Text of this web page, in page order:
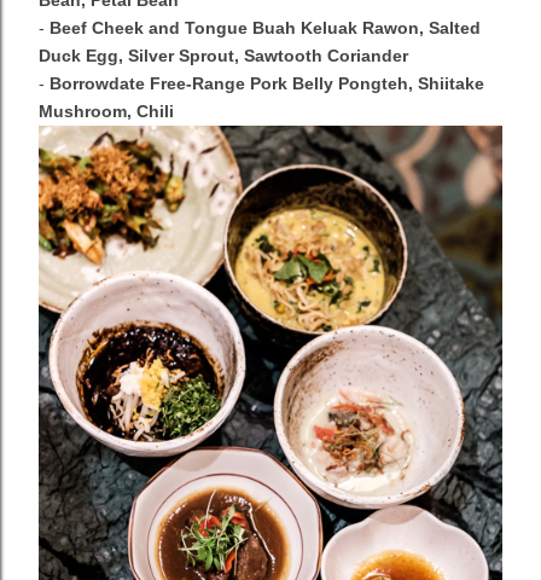
- Beef Cheek and Tongue Buah Keluak Rawon, Salted
Duck Egg, Silver Sprout, Sawtooth Coriander
- Borrowdate Free-Range Pork Belly Pongteh, Shiitake
Mushroom, Chili